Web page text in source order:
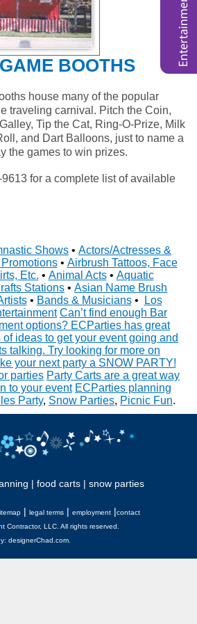
BOOTHS
house many of the popular
traveling carnival. Pitch the Coin,
Tip the Cat, Ring-O-Prize, Milk
and Dart Balloons, just to name a
the games to win prizes.
for a complete list of available
Shows • Actors/Actresses &
• Airbrush Tattoos, Face
Etc. • Animal Acts• Aquatic
Stations • Asian Name Brush
• Bands & Musicians•
Los
Can’t find enough Bar
options? ECParties has great
of ideas to get your event going and
talking. Try looking for more on
your next party a SNOW PARTY!
parties Party Carts are a great way
to your event ECParties planning
Party, Snow Parties, Picnic Fun.
| food carts | snow parties
| legal terms| employment|contact
Contractor, LLC. All rights reserved.
designerChad.com